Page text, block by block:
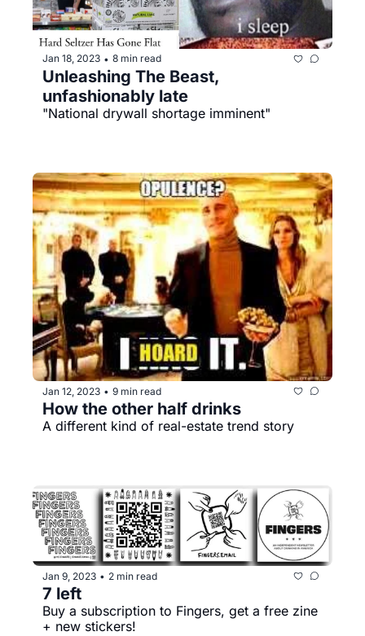
Jan 18, 2023 • 8 min read
Unleashing The Beast,
unfashionably late
"National drywall shortage imminent"
Jan 12, 2023 • 9 min read
How the other half drinks
A different kind of real-estate trend story
Jan 9, 2023 • 2 min read
7 left
Buy a subscription to Fingers, get a free zine
+ new stickers!